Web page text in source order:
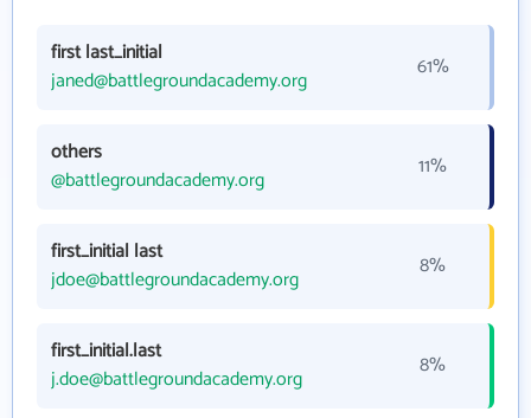
first last_initial
janed@battlegroundacademy.org
61%
others
@battlegroundacademy.org
11%
first_initial last
jdoe@battlegroundacademy.org
8%
first_initial.last
j.doe@battlegroundacademy.org
8%